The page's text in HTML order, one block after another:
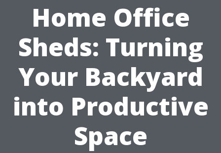
Home Office
Sheds: Turning
Your Backyard
into Productive
Space